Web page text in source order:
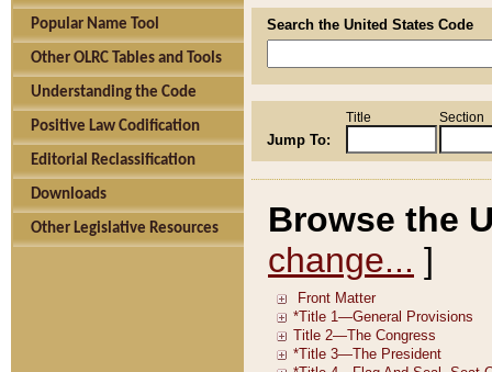
Popular Name Tool
Other OLRC Tables and Tools
Understanding the Code
Positive Law Codification
Editorial Reclassification
Downloads
Other Legislative Resources
Search the United States Code
Jump To:
Title Section
Browse the
change... ]